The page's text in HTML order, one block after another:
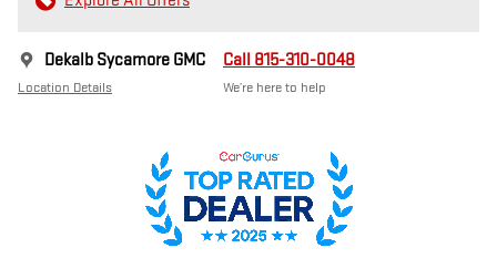
Dekalb Sycamore GMC
Location Details
Call 815-310-0048
We’re here to help